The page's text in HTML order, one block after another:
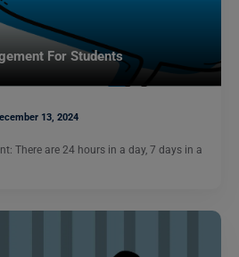
For Students
13, 2024
There are 24 hours in a day, 7 days in a